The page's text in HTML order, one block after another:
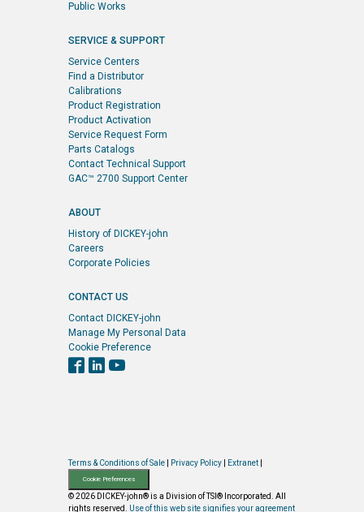
Public Works
SERVICE & SUPPORT
Service Centers
Find a Distributor
Calibrations
Product Registration
Product Activation
Service Request Form
Parts Catalogs
Contact Technical Support
GAC™ 2700 Support Center
ABOUT
History of DICKEY-john
Careers
Corporate Policies
CONTACT US
Contact DICKEY-john
Manage My Personal Data
Cookie Preference
Terms & Conditions of Sale Privacy Policy Extranet
Cookie Preferences
© 2026 DICKEY-john® is a Division of TSI® Incorporated. All
rights reserved. Use of this web site signifies your agreement